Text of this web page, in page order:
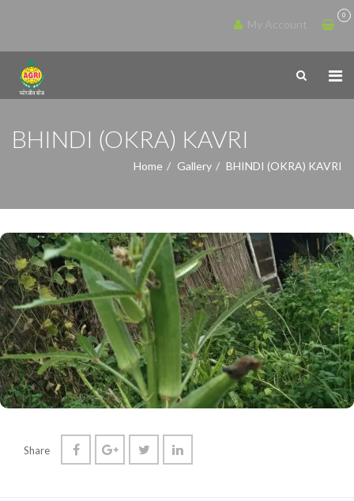
0
BHINDI (OKRA) KAVRI
Home Gallery BHINDI (OKRA) KAVRI
Share